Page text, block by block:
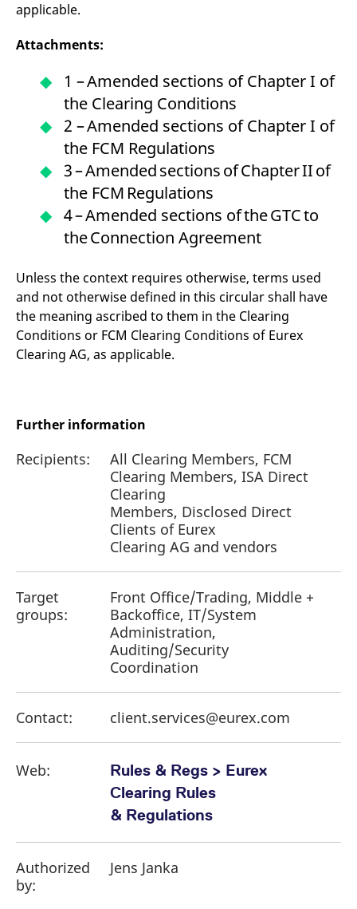
applicable.
Attachments:
1 – Amended sections of Chapter I of
the Clearing Conditions
2 – Amended sections of Chapter I of
the FCM Regulations
3 – Amended sections of Chapter II of
the FCM Regulations
4 – Amended sections of the GTC to
the Connection Agreement
Unless the context requires otherwise, terms used
and not otherwise defined in this circular shall have
the meaning ascribed to them in the Clearing
Conditions or FCM Clearing Conditions of Eurex
Clearing AG, as applicable.
Further information
Recipients:
All Clearing Members, FCM
Clearing Members, ISA Direct
Clearing
Members, Disclosed Direct
Clients of Eurex
Clearing AG and vendors
Target
groups:
Front Office/Trading, Middle +
Backoffice, IT/System
Administration,
Auditing/Security
Coordination
Contact: client.services@eurex.com
Web:
Rules & Regs > Eurex
Clearing Rules
& Regulations
Authorized
by:
Jens Janka